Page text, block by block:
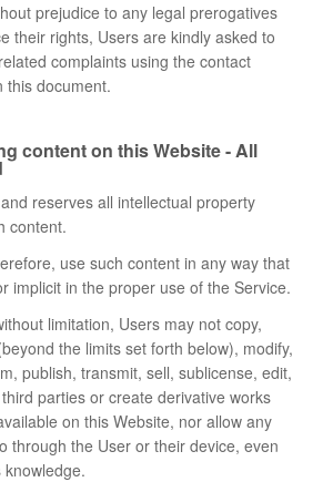
prejudice to any legal prerogatives
their rights, Users are kindly asked to
complaints using the contact
this document.
content on this Website - All
reserves all intellectual property
content.
use such content in any way that
implicit in the proper use of the Service.
limitation, Users may not copy,
the limits set forth below), modify,
publish, transmit, sell, sublicense, edit,
parties or create derivative works
on this Website, nor allow any
through the User or their device, even